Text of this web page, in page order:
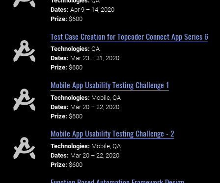
Dates: Apr 9 – 14, 2020
Prize: $600
Test Case Creation for Topcoder Connect App Series 6
Technologies: QA
Dates: Mar 23 – 31, 2020
Prize: $600
Mobile App Usability Testing Challenge 1
Technologies: Mobile, QA
Dates: Mar 20 – 22, 2020
Prize: $600
Mobile App Usability Testing Challenge - 2
Technologies: Mobile, QA
Dates: Mar 20 – 22, 2020
Prize: $600